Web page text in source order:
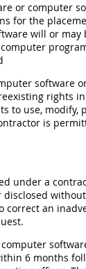
or computer
for the
will or may
software
rights
to use, modify,
is
under a
correct an
6 months